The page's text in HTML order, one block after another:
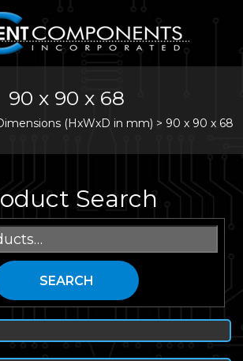
90 x 90 x 68
(HxWxD in mm) > 90 x 90 x 68
Search
SEARCH